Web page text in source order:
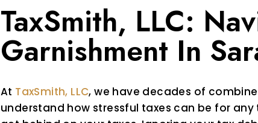
TaxSmith, LLC:
Garnishment In
At TaxSmith, LLC, we have decades of
understand how stressful taxes can be for